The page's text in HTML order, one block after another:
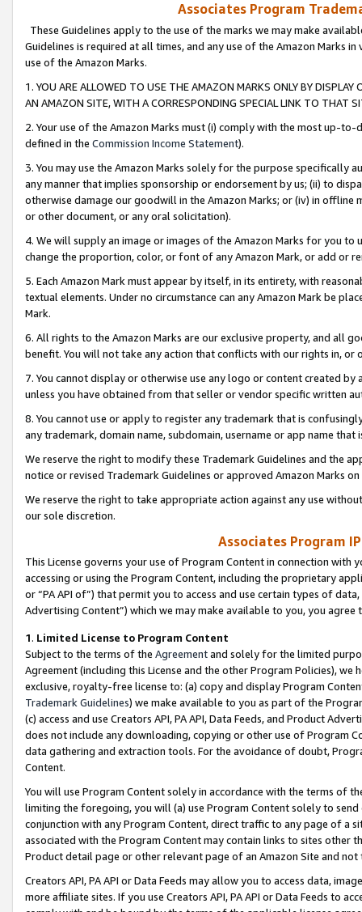
Associates Program
These Guidelines apply to the use of the marks we may make
Guidelines is required at all times, and any use of the Amazon Marks
use of the Amazon Marks.
1. YOU ARE ALLOWED TO USE THE AMAZON MARKS ONLY BY
AN AMAZON SITE, WITH A CORRESPONDING SPECIAL LINK TO THAT
2. Your use of the Amazon Marks must (i) comply with the most up-
defined in the Commission Income Statement).
3. You may use the Amazon Marks solely for the purpose specifically
any manner that implies sponsorship or endorsement by us; (ii) to
otherwise damage our goodwill in the Amazon Marks; or (iv) in offline
or other document, or any oral solicitation).
4. We will supply an image or images of the Amazon Marks for you to
change the proportion, color, or font of any Amazon Mark, or add or
5. Each Amazon Mark must appear by itself, in its entirety, with
textual elements. Under no circumstance can any Amazon Mark be
Mark.
6. All rights to the Amazon Marks are our exclusive property, and all
benefit. You will not take any action that conflicts with our rights in, or
7. You cannot display or otherwise use any logo or content created
unless you have obtained from that seller or vendor specific written
8. You cannot use or apply to register any trademark that is
any trademark, domain name, subdomain, username or app name
We reserve the right to modify these Trademark Guidelines and the
notice or revised Trademark Guidelines or approved Amazon Marks
We reserve the right to take appropriate action against any use
our sole discretion.
Associates Program
This License governs your use of Program Content in connection
accessing or using the Program Content, including the proprietary
or “PA API of”) that permit you to access and use certain types of
Advertising Content”) which we may make available to you, you agree
1. Limited License to Program Content
Subject to the terms of the Agreementand solely for the limited
Agreement (including this License and the other Program Policies),
exclusive, royalty-free license to: (a) copy and display Program
Trademark Guidelines) we make available to you as part of the
(c) access and use Creators API, PA API, Data Feeds, and Product
does not include any downloading, copying or other use of Program
data gathering and extraction tools. For the avoidance of doubt,
Content.
You will use Program Content solely in accordance with the terms of
limiting the foregoing, you will (a) use Program Content solely to
conjunction with any Program Content, direct traffic to any page of a
associated with the Program Content may contain links to sites other
Product detail page or other relevant page of an Amazon Site and not
Creators API, PA API or Data Feeds may allow you to access data,
more affiliate sites. If you use Creators API, PA API or Data Feeds to